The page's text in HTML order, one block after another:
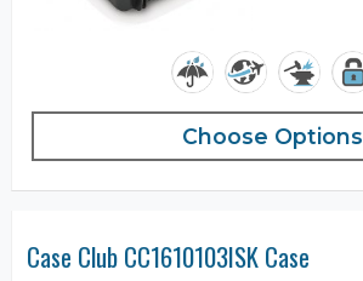
Choose Options
Case Club CC1610103ISK Case